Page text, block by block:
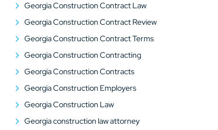
Georgia Construction Contract Law
Georgia Construction Contract Review
Georgia Construction Contract Terms
Georgia Construction Contracting
Georgia Construction Contracts
Georgia Construction Employers
Georgia Construction Law
Georgia construction law attorney